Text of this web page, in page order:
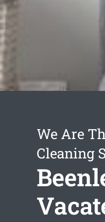
We Are
Cleaning